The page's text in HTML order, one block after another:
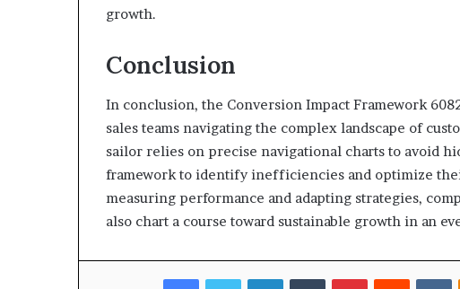
growth.
Conclusion
In conclusion, the Conversion Impact Framework
sales teams navigating the complex landscape of
sailor relies on precise navigational charts to avoid
framework to identify inefficiencies and optimize
measuring performance and adapting strategies,
also chart a course toward sustainable growth in an
FacebookTwitterLinkedInTumblrPinterestReddit